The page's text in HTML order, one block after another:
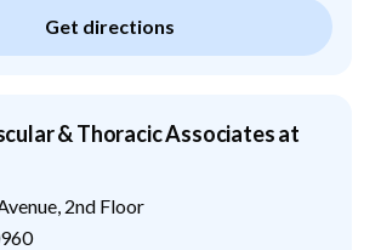
Get directions
& Thoracic Associates at
2nd Floor